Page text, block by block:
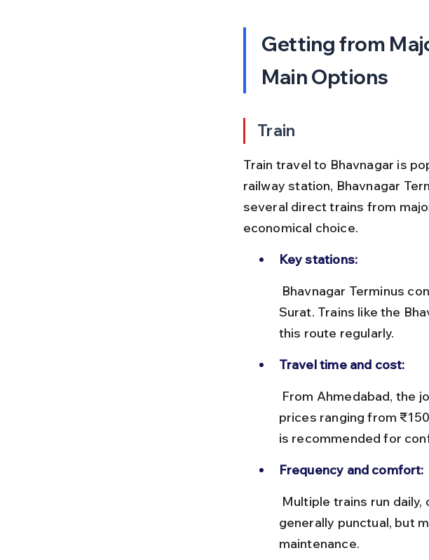
Getting from
Main Options
Train
Train travel to Bhavnagar is
railway station, Bhavnagar
several direct trains from
economical choice.
Key stations:
Surat. Trains like the
this route regularly.
Travel time and cost:
prices ranging from
is recommended for
Frequency and comfort:
generally punctual, but
maintenance.